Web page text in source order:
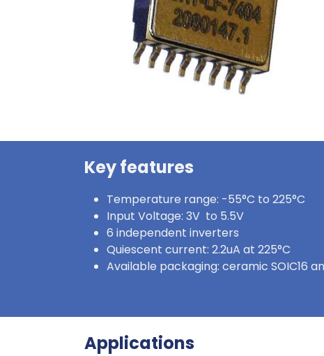
Key features
Temperature range: -55°C to 225°C
Input Voltage: 3V to 5.5V
6 independent inverters
Quiescent current: 2.2uA at 225°C
Available packaging: ceramic SOIC16
Applications